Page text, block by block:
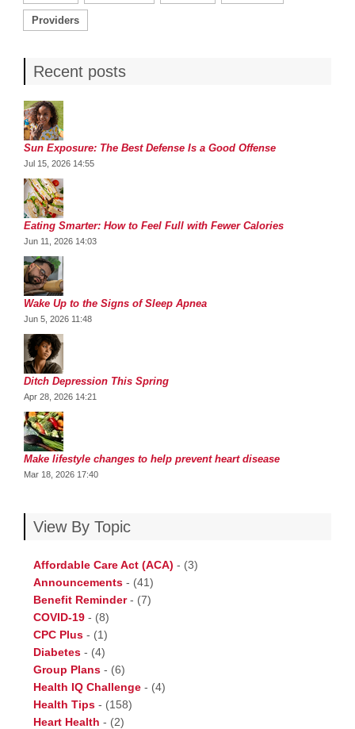
Providers
Recent posts
Sun Exposure: The Best Defense Is a Good Offense
Jul 15, 2026 14:55
Eating Smarter: How to Feel Full with Fewer Calories
Jun 11, 2026 14:03
Wake Up to the Signs of Sleep Apnea
Jun 5, 2026 11:48
Ditch Depression This Spring
Apr 28, 2026 14:21
Make lifestyle changes to help prevent heart disease
Mar 18, 2026 17:40
View By Topic
Affordable Care Act (ACA) - (3)
Announcements - (41)
Benefit Reminder- (7)
COVID-19 - (8)
CPC Plus - (1)
Diabetes - (4)
Group Plans - (6)
Health IQ Challenge - (4)
Health Tips - (158)
Heart Health - (2)